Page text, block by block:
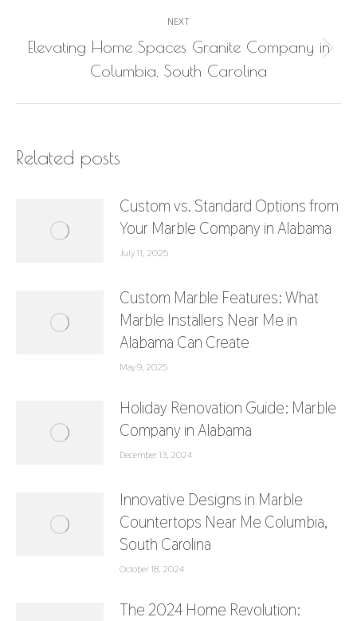
NEXT
Next
post:
Elevating Home Spaces Granite Company in
Columbia, South Carolina
Related posts
Custom vs. Standard Options from
Your Marble Company in Alabama
July 11, 2025
Custom Marble Features: What
Marble Installers Near Me in
Alabama Can Create
May 9, 2025
Holiday Renovation Guide: Marble
Company in Alabama
December 13, 2024
Innovative Designs in Marble
Countertops Near Me Columbia,
South Carolina
October 18, 2024
The 2024 Home Revolution: